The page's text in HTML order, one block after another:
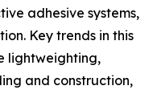
adhesive systems,
Key trends in this
lightweighting,
and construction,